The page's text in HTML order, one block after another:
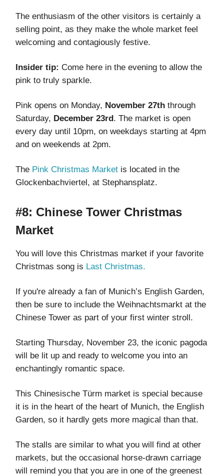
The enthusiasm of the other visitors is certainly a
selling point, as they make the whole market feel
welcoming and contagiously festive.
Insider tip: Come here in the evening to allow the
pink to truly sparkle.
Pink opens on Monday, November 27th through
Saturday, December 23rd. The market is open
every day until 10pm, on weekdays starting at 4pm
and on weekends at 2pm.
The Pink Christmas Market is located in the
Glockenbachviertel, at Stephansplatz.
#8: Chinese Tower Christmas
Market
You will love this Christmas market if your favorite
Christmas song is Last Christmas.
If you're already a fan of Munich’s English Garden,
then be sure to include the Weihnachtsmarkt at the
Chinese Tower as part of your first winter stroll.
Starting Thursday, November 23, the iconic pagoda
will be lit up and ready to welcome you into an
enchantingly romantic space.
This Chinesische Türm market is special because
it is in the heart of the heart of Munich, the English
Garden, so it hardly gets more magical than that.
The stalls are similar to what you will find at other
markets, but the occasional horse-drawn carriage
will remind you that you are in one of the greenest